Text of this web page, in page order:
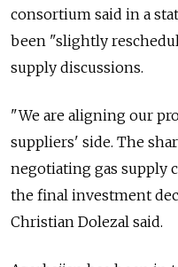
consortium said in a
been "slightly
supply discussions.
"We are aligning our
suppliers' side. The
negotiating gas supply
the final investment
Christian Dolezal said.